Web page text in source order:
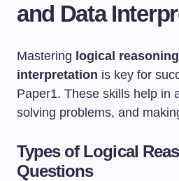
and Data
Mastering logical reasoning
interpretation is key for
Paper1. These skills help in
solving problems, and
Types of Logical
Questions